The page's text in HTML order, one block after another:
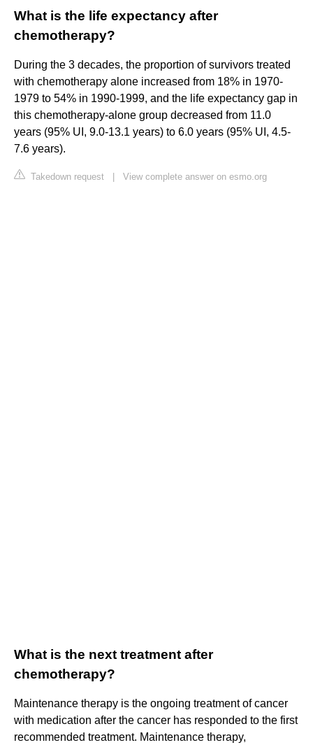
What is the life expectancy after
chemotherapy?
During the 3 decades, the proportion of survivors treated
with chemotherapy alone increased from 18% in 1970-
1979 to 54% in 1990-1999, and the life expectancy gap in
this chemotherapy-alone group decreased from 11.0
years (95% UI, 9.0-13.1 years) to 6.0 years (95% UI, 4.5-
7.6 years).
Takedown request View complete answer on esmo.org
What is the next treatment after
chemotherapy?
Maintenance therapy is the ongoing treatment of cancer
with medication after the cancer has responded to the first
recommended treatment. Maintenance therapy,